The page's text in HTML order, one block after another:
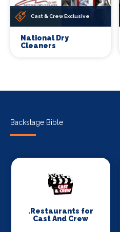
Cast & Crew Exclusive
National Dry
Cleaners
Backstage Bible
.Restaurants for
Cast And Crew